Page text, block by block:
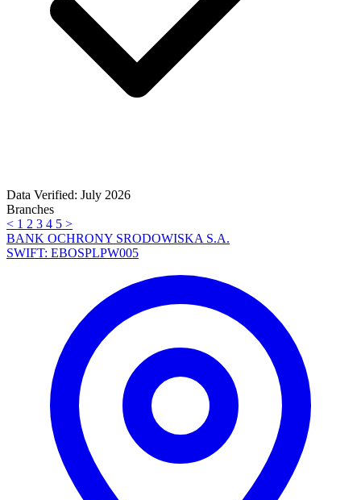
Data Verified: July 2026
Branches
< 1 2 3 4 5 >
BANK OCHRONY SRODOWISKA S.A.
SWIFT: EBOSPLPW005